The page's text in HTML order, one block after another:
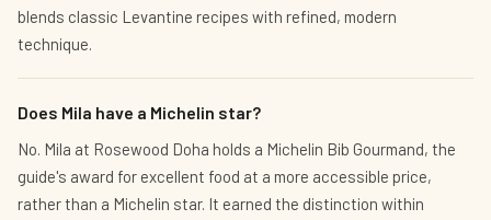
blends classic Levantine recipes with refined, modern
technique.
Does Mila have a Michelin star?
No. Mila at Rosewood Doha holds a Michelin Bib Gourmand, the
guide's award for excellent food at a more accessible price,
rather than a Michelin star. It earned the distinction within